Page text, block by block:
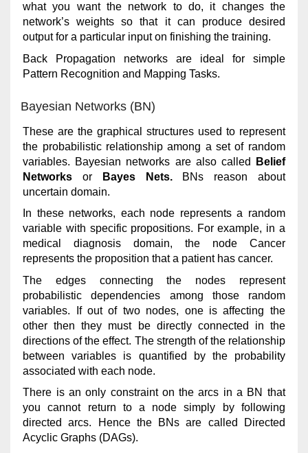
what you want the network to do, it changes the
network’s weights so that it can produce desired
output for a particular input on finishing the training.
Back Propagation networks are ideal for simple
Pattern Recognition and Mapping Tasks.
Bayesian Networks (BN)
These are the graphical structures used to represent
the probabilistic relationship among a set of random
variables. Bayesian networks are also called
Belief
Networks or Bayes Nets.BNs reason about
uncertain domain.
In these networks, each node represents a random
variable with specific propositions. For example, in a
medical diagnosis domain, the node Cancer
represents the proposition that a patient has cancer.
The edges connecting the nodes represent
probabilistic dependencies among those random
variables. If out of two nodes, one is affecting the
other then they must be directly connected in the
directions of the effect. The strength of the relationship
between variables is quantified by the probability
associated with each node.
There is an only constraint on the arcs in a BN that
you cannot return to a node simply by following
directed arcs. Hence the BNs are called Directed
Acyclic Graphs (DAGs).